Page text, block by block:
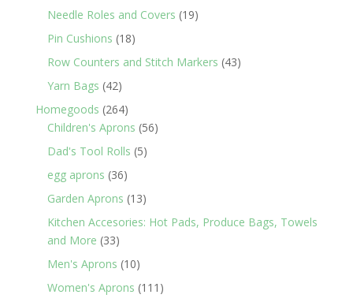
products
Needle Roles and Covers 1919
Pin Cushions 1818
products
Row Counters and Stitch Markers 4343
Yarn Bags 4242
products
Homegoods 264264
products
Children's Aprons 5656
Dad's Tool Rolls 55
egg aprons 3636
products
Garden Aprons 1313
products
Kitchen Accesories: Hot Pads, Produce Bags, Towels
and More 3333
products
Men's Aprons 1010
products
Women's Aprons 111 111